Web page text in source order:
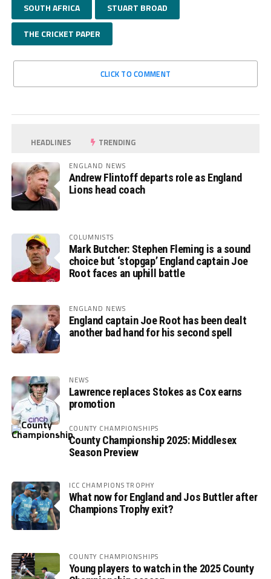
SOUTH AFRICA STUART BROAD
THE CRICKET PAPER
CLICK TO COMMENT
HEADLINES TRENDING
ENGLAND NEWS
Andrew Flintoff departs role as England
Lions head coach
COLUMNISTS
Mark Butcher: Stephen Fleming is a sound
choice but ‘stopgap’ England captain Joe
Root faces an uphill battle
ENGLAND NEWS
England captain Joe Root has been dealt
another bad hand for his second spell
NEWS
Lawrence replaces Stokes as Cox earns
promotion
COUNTY CHAMPIONSHIPS
County Championship 2025: Middlesex
Season Preview
ICC CHAMPIONS TROPHY
What now for England and Jos Buttler after
Champions Trophy exit?
COUNTY CHAMPIONSHIPS
Young players to watch in the 2025 County